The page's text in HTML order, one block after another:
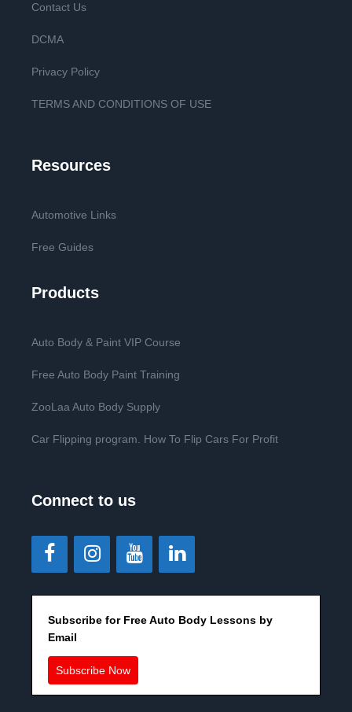
Contact Us
DCMA
Privacy Policy
TERMS AND CONDITIONS OF USE
Resources
Automotive Links
Free Guides
Products
Auto Body & Paint VIP Course
Free Auto Body Paint Training
ZooLaa Auto Body Supply
Car Flipping program. How To Flip Cars For Profit
Connect to us
Subscribe for Free Auto Body Lessons by
Email
Subscribe Now